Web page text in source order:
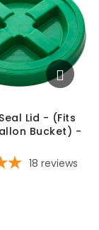
Lid - (Fits
Bucket) -
18 reviews